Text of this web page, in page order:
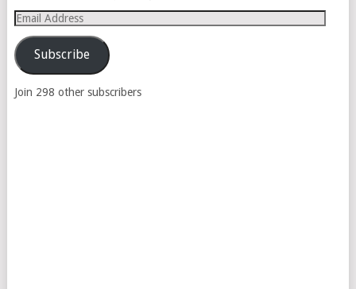
Email
Address
Subscribe
Join 298 other subscribers